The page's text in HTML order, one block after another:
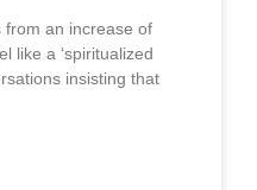
from an increase of
like a ‘spiritualized
insisting that